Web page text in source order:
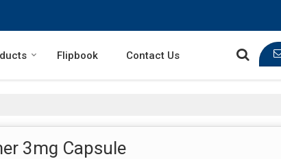
Flipbook Contact Us
3mg Capsule